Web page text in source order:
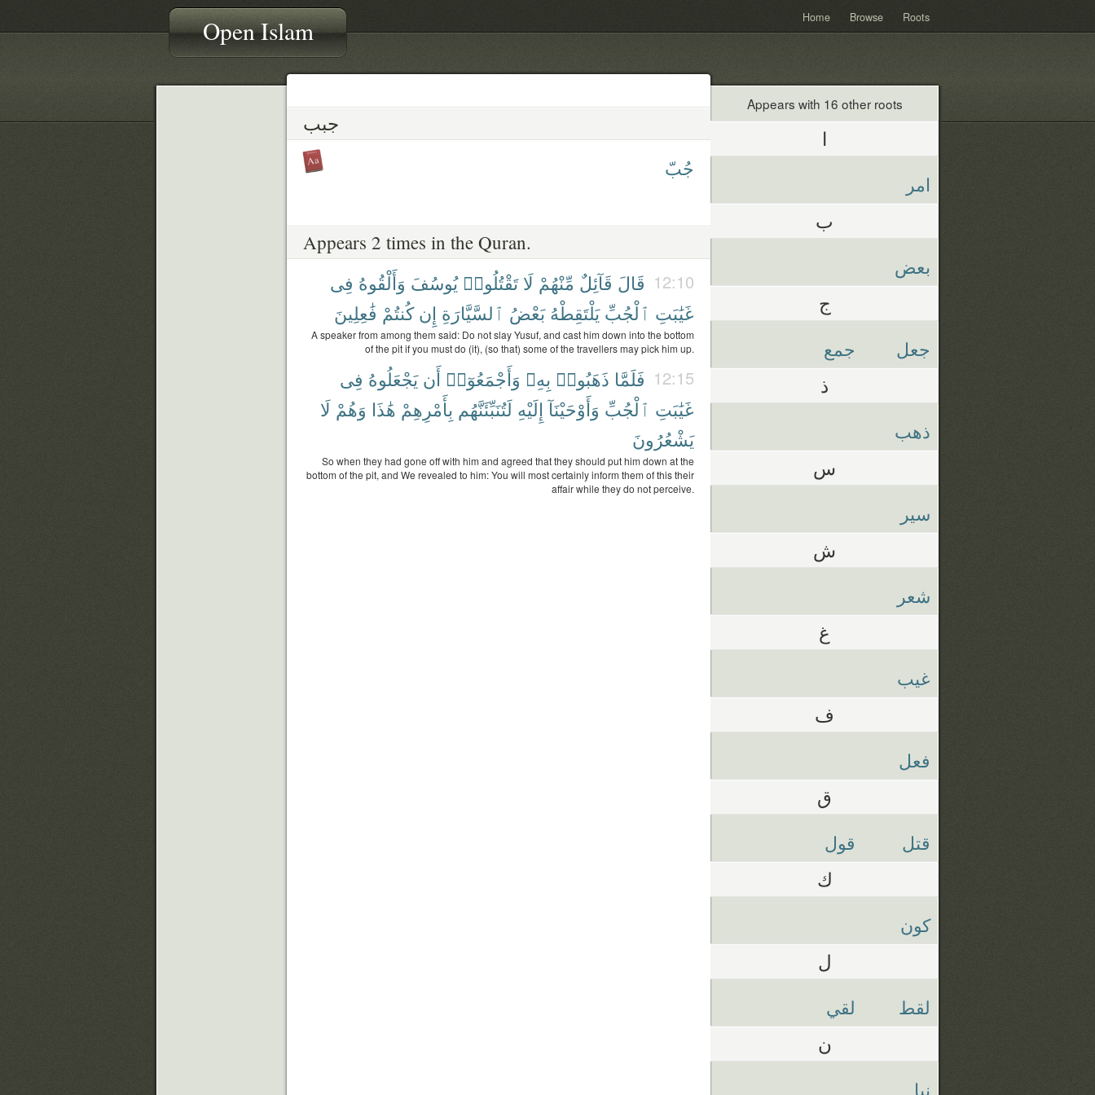
Open Islam Home Browse Roots
جبب
جُبّ
Appears 2 times in the Quran.
12:10 قَالَ قَآئِلٌ مِّنْهُمْ لَا تَقْتُلُوا۟ يُوسُفَ وَأَلْقُوهُ فِى
غَيَٰبَتِ ٱلْجُبِّ يَلْتَقِطْهُ بَعْضُ ٱلسَّيَّارَةِ إِن كُنتُمْ فَٰعِلِينَ
A speaker from among them said: Do not slay Yusuf, and cast him down into the bottom
of the pit if you must do (it), (so that) some of the travellers may pick him up.
12:15 فَلَمَّا ذَهَبُوا۟ بِهِۦ وَأَجْمَعُوٓا۟ أَن يَجْعَلُوهُ فِى
غَيَٰبَتِ ٱلْجُبِّ وَأَوْحَيْنَآ إِلَيْهِ لَتُنَبِّئَنَّهُم بِأَمْرِهِمْ هَٰذَا وَهُمْ لَا
يَشْعُرُونَ
So when they had gone off with him and agreed that they should put him down at the
bottom of the pit, and We revealed to him: You will most certainly inform them of this their
affair while they do not perceive.
Appears with 16 other roots
ا
امر
ب
بعض
ج
جعل جمع
ذ
ذهب
س
سير
ش
شعر
غ
غيب
ف
فعل
ق
قتل قول
ك
كون
ل
لقط لقي
ن
نبا